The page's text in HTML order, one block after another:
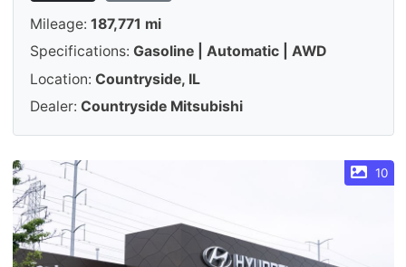
Mileage: 187,771 mi
Specifications: Gasoline | Automatic | AWD
Location: Countryside, IL
Dealer: Countryside Mitsubishi
10